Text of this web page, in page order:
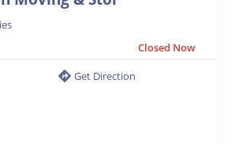
Closed Now
Get Direction